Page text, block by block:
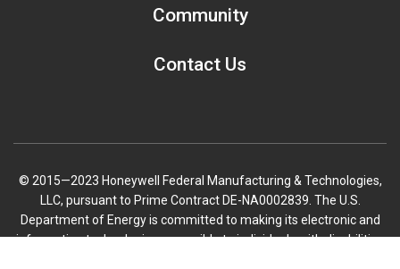
Community
Contact Us
© 2015—2023 Honeywell Federal Manufacturing & Technologies,
LLC, pursuant to Prime Contract DE-NA0002839. The U.S.
Department of Energy is committed to making its electronic and
information technologies accessible to individuals with disabilities